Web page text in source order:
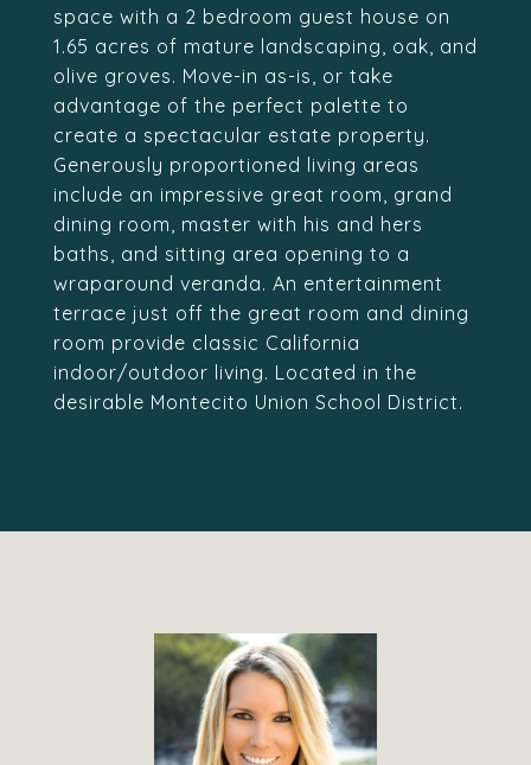
space with a 2 bedroom guest house on
1.65 acres of mature landscaping, oak, and
olive groves. Move-in as-is, or take
advantage of the perfect palette to
create a spectacular estate property.
Generously proportioned living areas
include an impressive great room, grand
dining room, master with his and hers
baths, and sitting area opening to a
wraparound veranda. An entertainment
terrace just off the great room and dining
room provide classic California
indoor/outdoor living. Located in the
desirable Montecito Union School District.